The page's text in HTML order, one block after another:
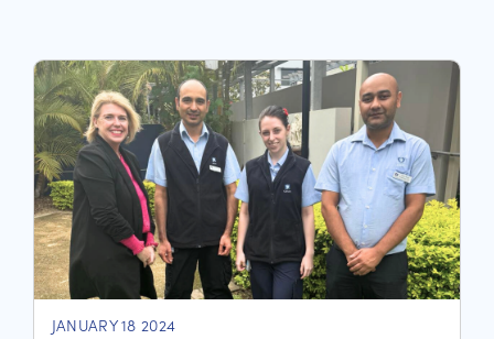
JANUARY 18 2024